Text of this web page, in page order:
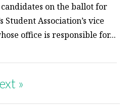
on the ballot for
Association’s vice
office is responsible for...
»